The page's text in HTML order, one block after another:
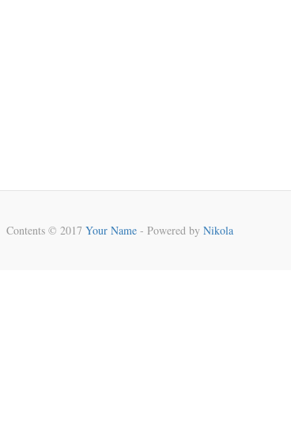
Contents © 2017 Your Name- Powered by Nikola